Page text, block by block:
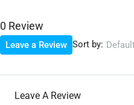
0 Review
Sort by:
Leave a Review
Leave A Review